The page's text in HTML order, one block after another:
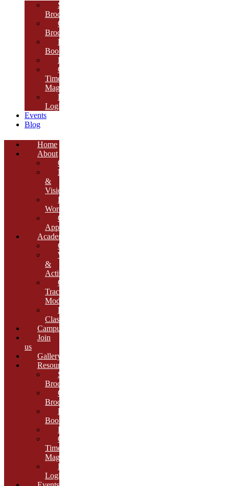
School
Brochure
College
Brochure
E-
Book
Results
Cambria
Times
Magazine
ERP
Login
Events
Blog
Home
About
Overview
Mission
&
Vision
Founder’s
Words
Our
Approach
Academics
Curriculum
Workshops
&
Activities
Growth
Tracking
Module
Remedial
Classes
Campus
Join
us
Gallery
Resources
School
Brochure
College
Brochure
E-
Book
Results
Cambria
Times
Magazine
ERP
Login